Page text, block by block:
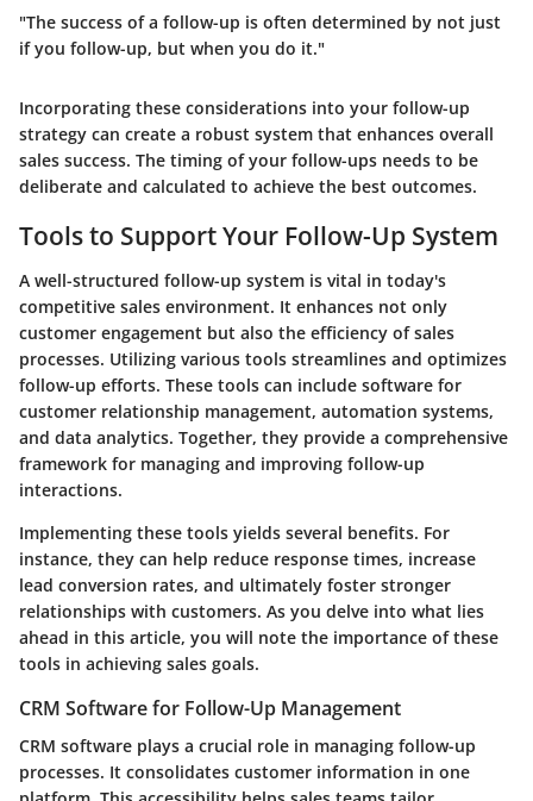
"The success of a follow-up is often determined by not just
if you follow-up, but when you do it."
Incorporating these considerations into your follow-up
strategy can create a robust system that enhances overall
sales success. The timing of your follow-ups needs to be
deliberate and calculated to achieve the best outcomes.
Tools to Support Your Follow-Up System
A well-structured follow-up system is vital in today's
competitive sales environment. It enhances not only
customer engagement but also the efficiency of sales
processes. Utilizing various tools streamlines and optimizes
follow-up efforts. These tools can include software for
customer relationship management, automation systems,
and data analytics. Together, they provide a comprehensive
framework for managing and improving follow-up
interactions.
Implementing these tools yields several benefits. For
instance, they can help reduce response times, increase
lead conversion rates, and ultimately foster stronger
relationships with customers. As you delve into what lies
ahead in this article, you will note the importance of these
tools in achieving sales goals.
CRM Software for Follow-Up Management
CRM software plays a crucial role in managing follow-up
processes. It consolidates customer information in one